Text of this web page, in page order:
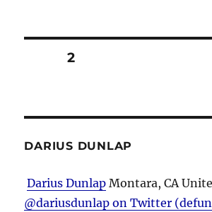
It?
Posts
PAGE2
DARIUS DUNLAP
Darius Dunlap Montara, CA
@dariusdunlap on Twitter